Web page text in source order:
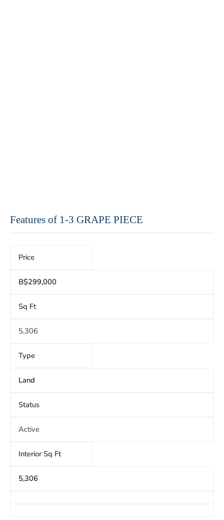
Features of 1-3 GRAPE PIECE
Price
B$299,000
Sq Ft
5,306
Type
Land
Status
Active
Interior Sq Ft
5,306